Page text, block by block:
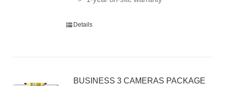
Details
BUSINESS 3 CAMERAS PACKAGE